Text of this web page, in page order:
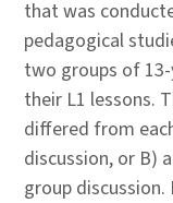
that was
pedagogical
two groups of
their L1 lessons.
differed from
discussion, or B)
group